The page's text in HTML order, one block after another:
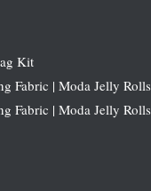
Kit
Fabric | Moda Jelly Rolls
Fabric | Moda Jelly Rolls